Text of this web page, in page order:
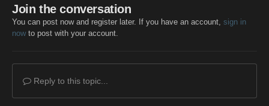
Join the conversation
You can post now and register later. If you have an account, sign in
nowto post with your account.
Reply to this topic...